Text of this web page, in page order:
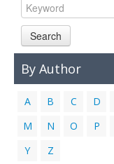
Search
By Author
A B C D
M
N O P
Y
Z